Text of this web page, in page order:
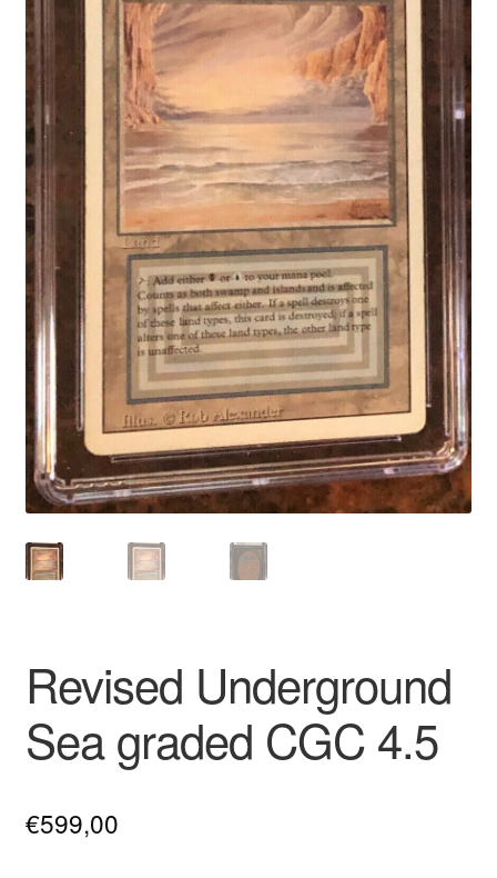
Revised Underground
Sea graded CGC 4.5
€599,00